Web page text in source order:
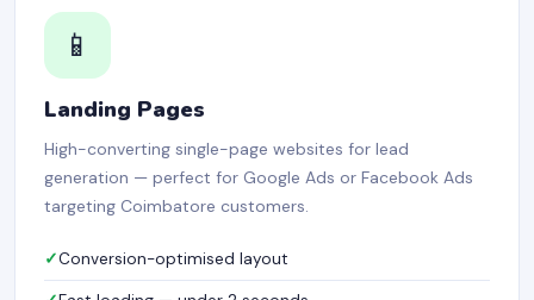
📱
Landing Pages
High-converting single-page websites for lead
generation — perfect for Google Ads or Facebook Ads
targeting Coimbatore customers.
Conversion-optimised layout